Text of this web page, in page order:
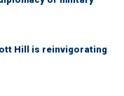
Hill is reinvigorating